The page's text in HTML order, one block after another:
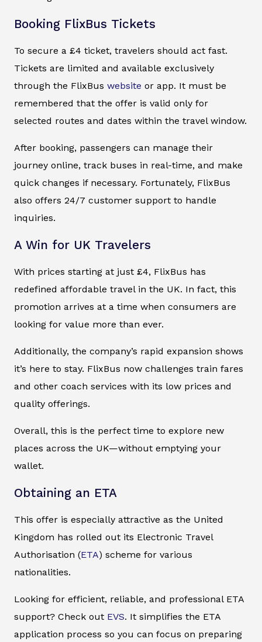
Booking FlixBus Tickets
To secure a £4 ticket, travelers should act fast.
Tickets are limited and available exclusively
through the FlixBus website or app. It must be
remembered that the offer is valid only for
selected routes and dates within the travel window.
After booking, passengers can manage their
journey online, track buses in real-time, and make
quick changes if necessary. Fortunately, FlixBus
also offers 24/7 customer support to handle
inquiries.
A Win for UK Travelers
With prices starting at just £4, FlixBus has
redefined affordable travel in the UK. In fact, this
promotion arrives at a time when consumers are
looking for value more than ever.
Additionally, the company’s rapid expansion shows
it’s here to stay. FlixBus now challenges train fares
and other coach services with its low prices and
quality offerings.
Overall, this is the perfect time to explore new
places across the UK—without emptying your
wallet.
Obtaining an ETA
This offer is especially attractive as the United
Kingdom has rolled out its Electronic Travel
Authorisation (ETA) scheme for various
nationalities.
Looking for efficient, reliable, and professional ETA
support? Check out EVS. It simplifies the ETA
application process so you can focus on preparing